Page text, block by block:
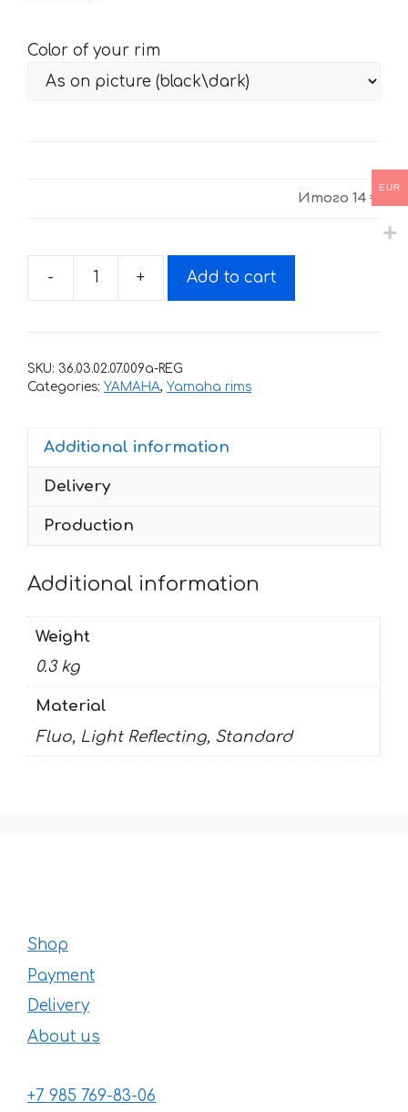
Color of your rim
Итого 14 €
-
Stickers
stripes
rims
quantity
+ Add to cart
SKU: 36.03.02.07.009a-REG
Categories: YAMAHA, Yamaha rims
Additional information
Delivery
Production
Additional information
Weight
0.3 kg
Material
Fluo, Light Reflecting, Standard
Shop
Payment
Delivery
About us
+7 985 769-83-06
EUR